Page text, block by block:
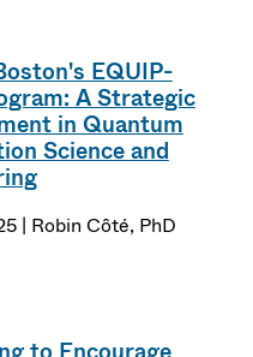
EQUIP-
A Strategic
in Quantum
Science and
| Robin Côté, PhD